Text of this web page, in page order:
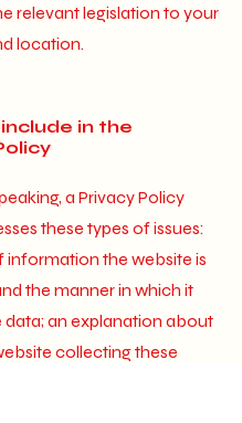
relevant legislation to your
location.
in the
a Privacy Policy
these types of issues:
information the website is
the manner in which it
data; an explanation about
collecting these